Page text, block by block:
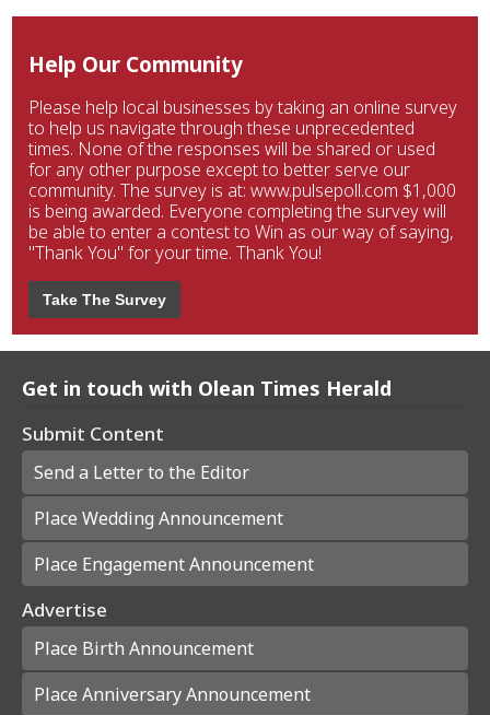
Help Our Community
Please help local businesses by taking an online survey
to help us navigate through these unprecedented
times. None of the responses will be shared or used
for any other purpose except to better serve our
community. The survey is at: www.pulsepoll.com $1,000
is being awarded. Everyone completing the survey will
be able to enter a contest to Win as our way of saying,
"Thank You" for your time. Thank You!
Take The Survey
Get in touch with Olean Times Herald
Submit Content
Send a Letter to the Editor
Place Wedding Announcement
Place Engagement Announcement
Advertise
Place Birth Announcement
Place Anniversary Announcement